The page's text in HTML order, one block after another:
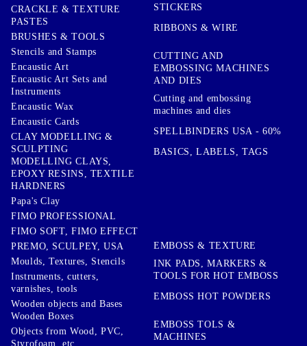
CRACKLE & TEXTURE
PASTES
BRUSHES & TOOLS
Stencils and Stamps
Encaustic Art
Encaustic Art Sets and
Instruments
Encaustic Wax
Encaustic Cards
CLAY MODELLING &
SCULPTING
MODELLING CLAYS,
EPOXY RESINS, TEXTILE
HARDNERS
Papa's Clay
FIMO PROFESSIONAL
FIMO SOFT, FIMO EFFECT
PREMO, SCULPEY, USA
Moulds, Textures, Stencils
Instruments, cutters,
varnishes, tools
Wooden objects and Bases
Wooden Boxes
Objects from Wood, PVC,
Styrofoam, etc ...
STICKERS
RIBBONS & WIRE
CUTTING AND
EMBOSSING MACHINES
AND DIES
Cutting and embossing
machines and dies
SPELLBINDERS USA - 60%
BASICS, LABELS, TAGS
EMBOSS & TEXTURE
INK PADS, MARKERS &
TOOLS FOR HOT EMBOSS
EMBOSS HOT POWDERS
EMBOSS TOLS &
MACHINES